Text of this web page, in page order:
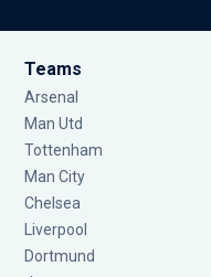
Teams
Arsenal
Man Utd
Tottenham
Man City
Chelsea
Liverpool
Dortmund